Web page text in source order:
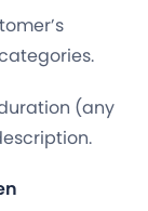
(any